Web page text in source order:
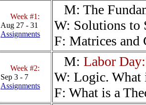
Week #1:
Aug 27 - 31
Assignments
M: The
W: Solutions to
F: Matrices and
Week #2:
Sep 3 - 7
Assignments
M: Labor
W: Logic. What
F: What is a